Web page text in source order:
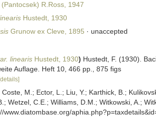
R.Ross, 1947
Hustedt, 1930
Grunow ex Cleve, 1895 · unaccepted
linearisHustedt, 1930) Hustedt, F. (1930).
Auflage. Heft 10, 466 pp., 875 figs
[details]
M.; Ector, L.; Liu, Y.; Karthick, B.;
Wetzel, C.E.; Williams, D.M.; Witkowski, A.;
www.diatombase.org/